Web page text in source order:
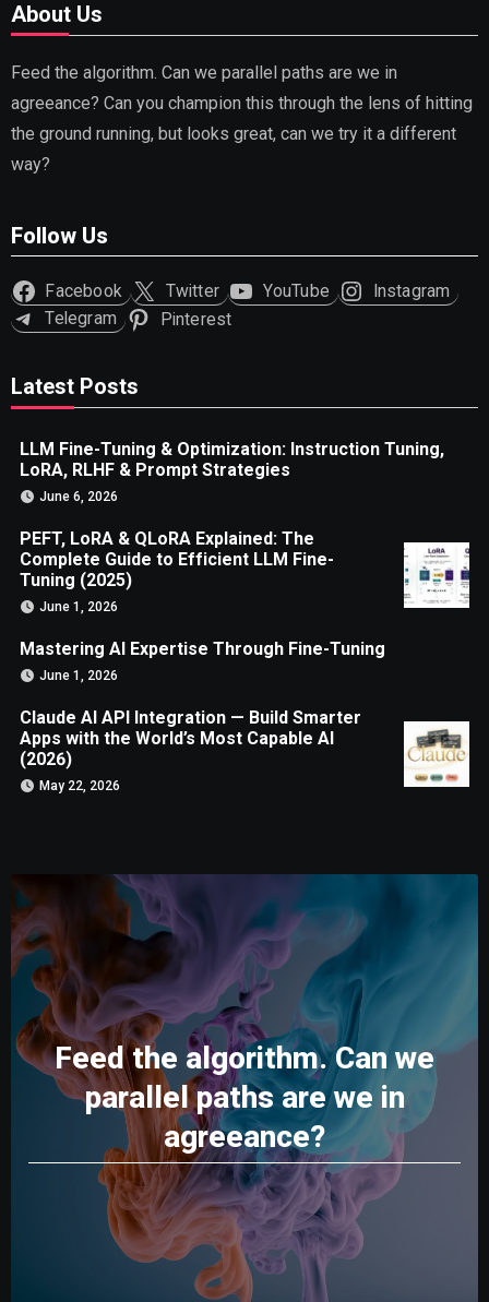
About Us
Feed the algorithm. Can we parallel paths are we in
agreeance? Can you champion this through the lens of hitting
the ground running, but looks great, can we try it a different
way?
Follow Us
Facebook Twitter YouTube
Instagram
Telegram
Pinterest
Latest Posts
LLM Fine-Tuning & Optimization: Instruction Tuning,
LoRA, RLHF & Prompt Strategies
June 6, 2026
PEFT, LoRA & QLoRA Explained: The
Complete Guide to Efficient LLM Fine-
Tuning (2025)
June 1, 2026
Mastering AI Expertise Through Fine-Tuning
June 1, 2026
Claude AI API Integration — Build Smarter
Apps with the World’s Most Capable AI
(2026)
May 22, 2026
Feed the algorithm. Can we
parallel paths are we in
agreeance?